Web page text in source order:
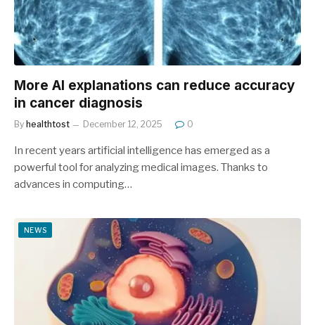
More AI explanations can reduce accuracy
in cancer diagnosis
By healthtost December 12, 2025 0
In recent years artificial intelligence has emerged as a
powerful tool for analyzing medical images. Thanks to
advances in computing…
NEWS